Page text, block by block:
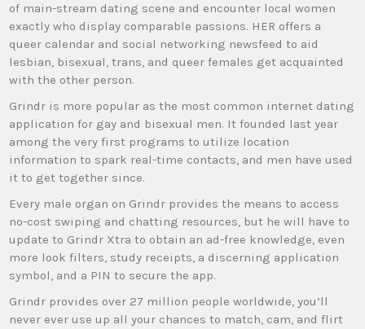
of main-stream dating scene and encounter local women
exactly who display comparable passions. HER offers a
queer calendar and social networking newsfeed to aid
lesbian, bisexual, trans, and queer females get acquainted
with the other person.
Grindr is more popular as the most common internet dating
application for gay and bisexual men. It founded last year
among the very first programs to utilize location
information to spark real-time contacts, and men have used
it to get together since.
Every male organ on Grindr provides the means to access
no-cost swiping and chatting resources, but he will have to
update to Grindr Xtra to obtain an ad-free knowledge, even
more look filters, study receipts, a discerning application
symbol, and a PIN to secure the app.
Grindr provides over 27 million people worldwide, you’ll
never ever use up all your chances to match, cam, and flirt